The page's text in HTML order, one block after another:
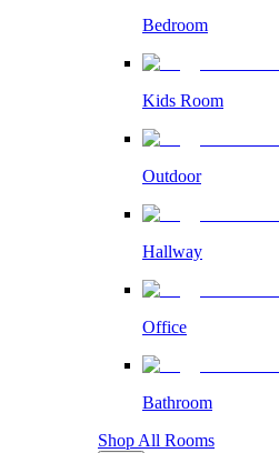
Bedroom
Kids Room
Outdoor
Hallway
Office
Bathroom
Shop All Rooms